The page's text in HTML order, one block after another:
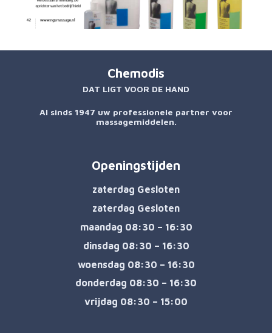
Chemodis
DAT LIGT VOOR DE HAND
Al sinds 1947 uw professionele partner voor
massagemiddelen.
Openingstijden
zaterdag Gesloten
zaterdag Gesloten
maandag 08:30 – 16:30
dinsdag 08:30 – 16:30
woensdag 08:30 – 16:30
donderdag 08:30 – 16:30
vrijdag 08:30 – 15:00